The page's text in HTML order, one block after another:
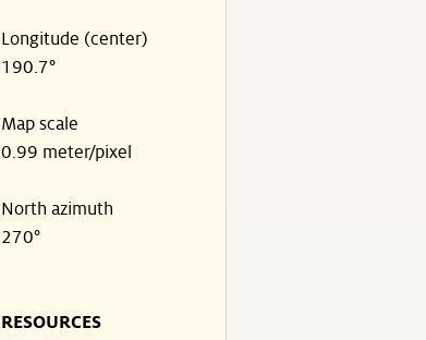
Longitude (center)
190.7°
Map scale
0.99 meter/pixel
North azimuth
270°
RESOURCES